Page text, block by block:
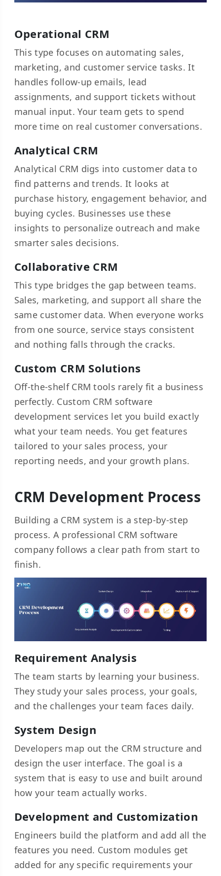
Operational CRM
This type focuses on automating sales,
marketing, and customer service tasks. It
handles follow-up emails, lead
assignments, and support tickets without
manual input. Your team gets to spend
more time on real customer conversations.
Analytical CRM
Analytical CRM digs into customer data to
find patterns and trends. It looks at
purchase history, engagement behavior, and
buying cycles. Businesses use these
insights to personalize outreach and make
smarter sales decisions.
Collaborative CRM
This type bridges the gap between teams.
Sales, marketing, and support all share the
same customer data. When everyone works
from one source, service stays consistent
and nothing falls through the cracks.
Custom CRM Solutions
Off-the-shelf CRM tools rarely fit a business
perfectly. Custom CRM software
development services let you build exactly
what your team needs. You get features
tailored to your sales process, your
reporting needs, and your growth plans.
CRM Development Process
Building a CRM system is a step-by-step
process. A professional CRM software
company follows a clear path from start to
finish.
Requirement Analysis
The team starts by learning your business.
They study your sales process, your goals,
and the challenges your team faces daily.
System Design
Developers map out the CRM structure and
design the user interface. The goal is a
system that is easy to use and built around
how your team actually works.
Development and Customization
Engineers build the platform and add all the
features you need. Custom modules get
added for any specific requirements your